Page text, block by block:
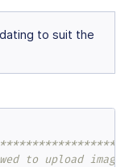
to suit the
to upload